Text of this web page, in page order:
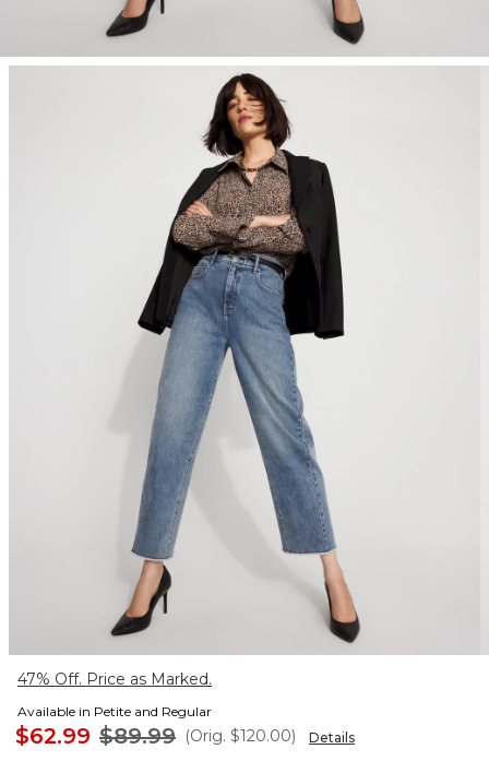
47% Off. Price as Marked.
Available in Petite and Regular
$62.99 $89.99 (Orig. $120.00) Details